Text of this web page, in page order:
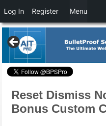
Reset Dismiss
Bonus Custom
Log In Register Menu